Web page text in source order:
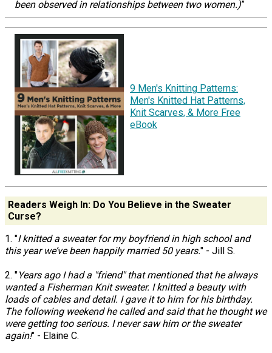
been observed in relationships between two women.)”
9 Men's Knitting Patterns:
Men's Knitted Hat Patterns,
Knit Scarves, & More Free
eBook
Readers Weigh In: Do You Believe in the Sweater
Curse?
1. "I knitted a sweater for my boyfriend in high school and
this year we’ve been happily married 50 years." - Jill S.
2. "Years ago I had a "friend" that mentioned that he always
wanted a Fisherman Knit sweater. I knitted a beauty with
loads of cables and detail. I gave it to him for his birthday.
The following weekend he called and said that he thought we
were getting too serious. I never saw him or the sweater
again!" - Elaine C.